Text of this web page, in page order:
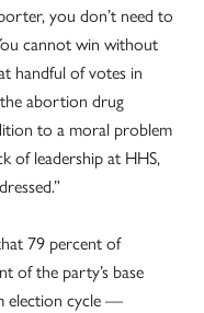
you don’t need to
cannot win without
handful of votes in
abortion drug
to a moral problem
of leadership at HHS,
79 percent of
of the party’s base
election cycle —